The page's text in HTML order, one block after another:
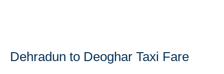
Dehradun to Deoghar Taxi Fare